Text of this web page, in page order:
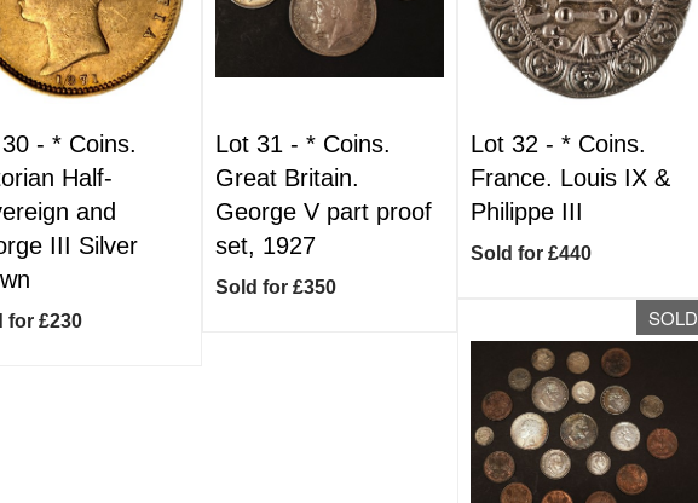
- * Coins.
Half-
and
III Silver
for £230
Lot 31 -* Coins.
Great Britain.
George V part proof
set, 1927
Sold for £350
Lot 32 - * Coins.
France. Louis IX &
Philippe III
Sold for £440
SOLD